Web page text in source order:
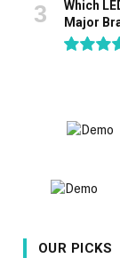
Which
Major
OUR PICKS